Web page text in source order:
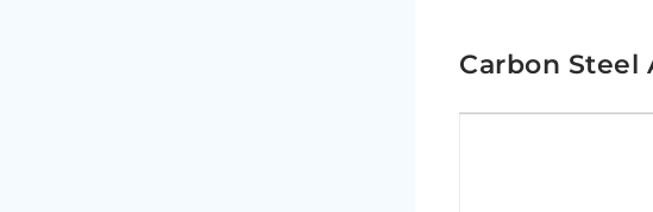
Carbon Steel